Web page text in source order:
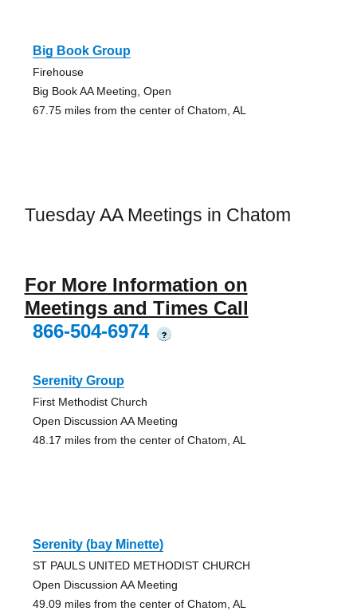
Big Book Group
Firehouse
Big Book AA Meeting, Open
67.75 miles from the center of Chatom, AL
Tuesday AA Meetings in Chatom
For More Information on
Meetings and Times Call
866-504-6974
?
Serenity Group
First Methodist Church
Open Discussion AA Meeting
48.17 miles from the center of Chatom, AL
Serenity (bay Minette)
ST PAULS UNITED METHODIST CHURCH
Open Discussion AA Meeting
49.09 miles from the center of Chatom, AL